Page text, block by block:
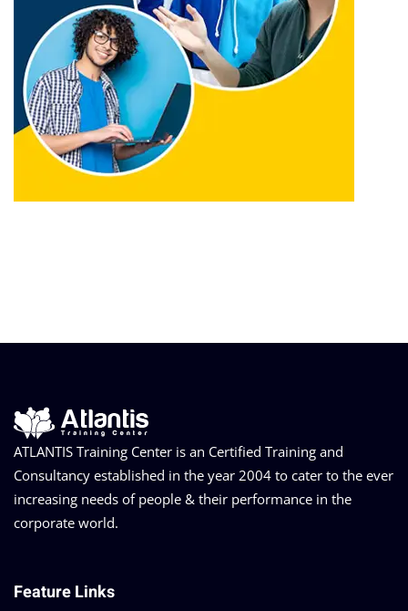
ATLANTIS Training Center is an Certified Training and
Consultancy established in the year 2004 to cater to the ever
increasing needs of people & their performance in the
corporate world.
Feature Links